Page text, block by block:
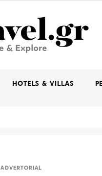
HOTELS & VILLAS
ADVERTORIAL